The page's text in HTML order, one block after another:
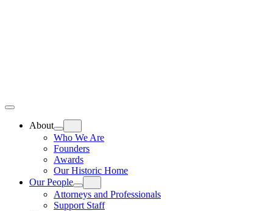
Top
Meat
Bottom
About
Who We Are
Founders
Awards
Our Historic Home
Our People
Attorneys and Professionals
Support Staff